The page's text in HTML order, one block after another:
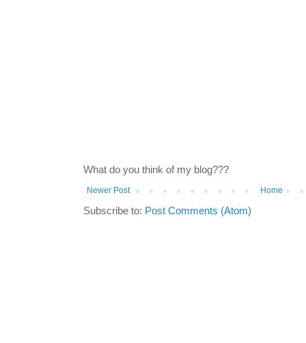
What do you think of my blog???
Newer Post Home
Subscribe to: Post Comments (Atom)